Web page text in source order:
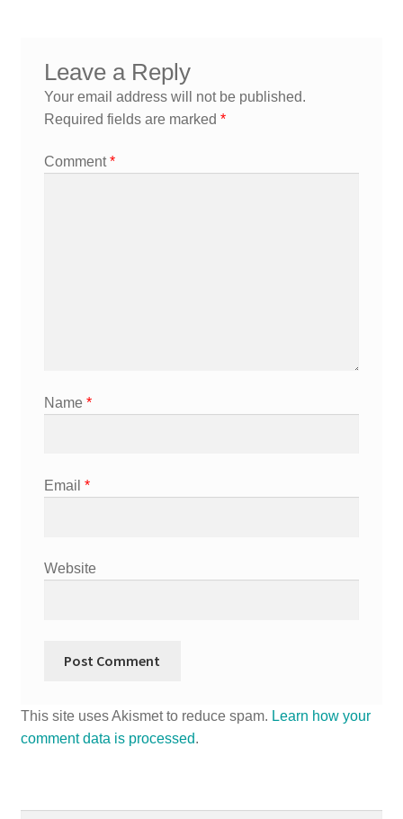
Leave a Reply
Your email address will not be published.
Required fields are marked *
Comment*
Name *
Email *
Website
This site uses Akismet to reduce spam. Learn how your
comment data is processed.